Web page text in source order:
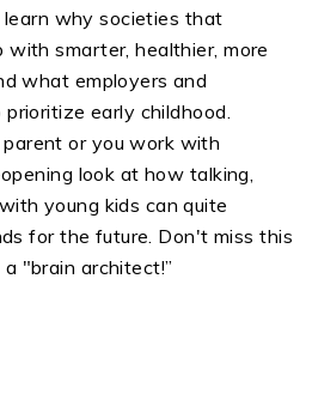
learn why societies that
with smarter, healthier, more
what employers and
early childhood.
or you work with
look at how talking,
young kids can quite
for the future. Don't miss this
"brain architect!”